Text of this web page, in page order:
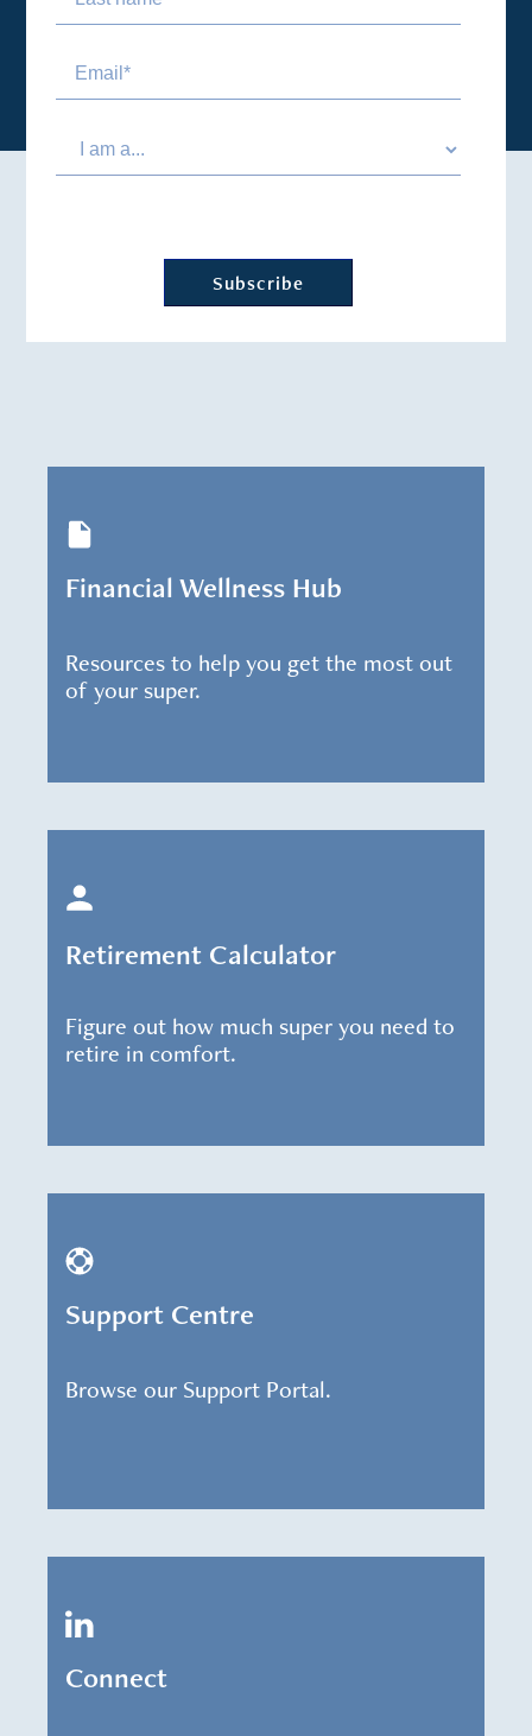
Financial Wellness Hub
Resources to help you get the most out
of your super.
Retirement Calculator
Figure out how much super you need to
retire in comfort.
Support Centre
Browse our Support Portal.
Connect